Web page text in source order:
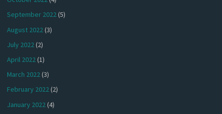
September 2022(5)
August 2022 (3)
July 2022(2)
April 2022(1)
March 2022(3)
February 2022(2)
January 2022 (4)